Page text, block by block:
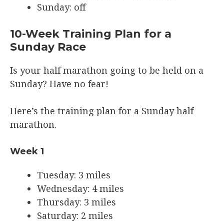
Sunday: off
10-Week Training Plan for a
Sunday Race
Is your half marathon going to be held on a
Sunday? Have no fear!
Here’s the training plan for a Sunday half
marathon.
Week 1
Tuesday: 3 miles
Wednesday: 4 miles
Thursday: 3 miles
Saturday: 2 miles